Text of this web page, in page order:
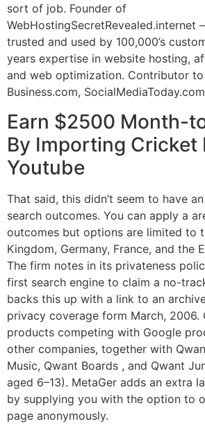
sort of job. Founder of
WebHostingSecretRevealed.internet
trusted and used by 100,000’s
years expertise in website hosting,
and web optimization. Contributor to
Business.com,
Earn $2500 Month-
By Importing Cricket
Youtube
That said, this didn’t seem to have
search outcomes. You can apply a
outcomes but options are limited to
Kingdom, Germany, France, and the
The firm notes in its privateness
first search engine to claim a no-
backs this up with a link to an
privacy coverage form March, 2006.
products competing with Google
other companies, together with
Music, Qwant Boards , and Qwant
aged 6–13). MetaGer adds an extra
by supplying you with the option to
page anonymously.